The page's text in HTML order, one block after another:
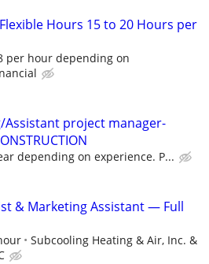
Hours 15 to 20 Hours per
per hour depending on
Assistant project manager-
depending on experience. P...
& Marketing Assistant — Full
Subcooling Heating & Air, Inc. &